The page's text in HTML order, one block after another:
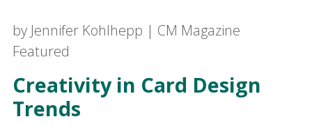
by Jennifer Kohlhepp | CM Magazine
Featured
Creativity in Card Design
Trends